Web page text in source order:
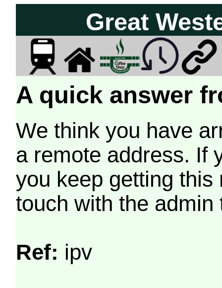
Great
A quick answer
We think you have
a remote address. If
you keep getting
touch with the
Ref: ipv